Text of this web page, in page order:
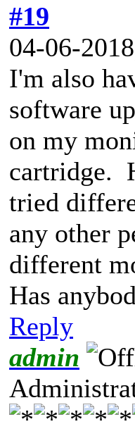
#19
04-06-
I'm also
software
on my
cartridge.
tried
any other
different
Has
Reply
admin